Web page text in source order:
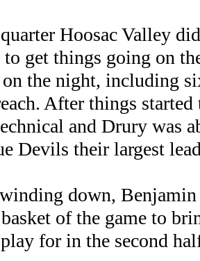
Hoosac Valley
get things going on
the night, including
After things
and Drury was
Devils their largest
down,
of the game to
for in the second